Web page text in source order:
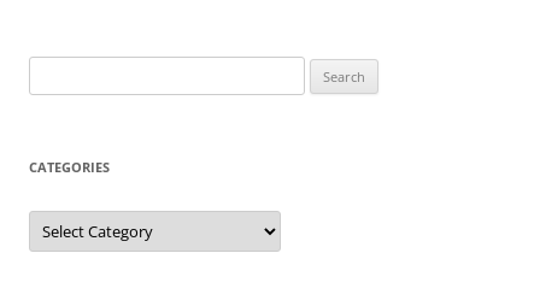
for:
CATEGORIES
Categories